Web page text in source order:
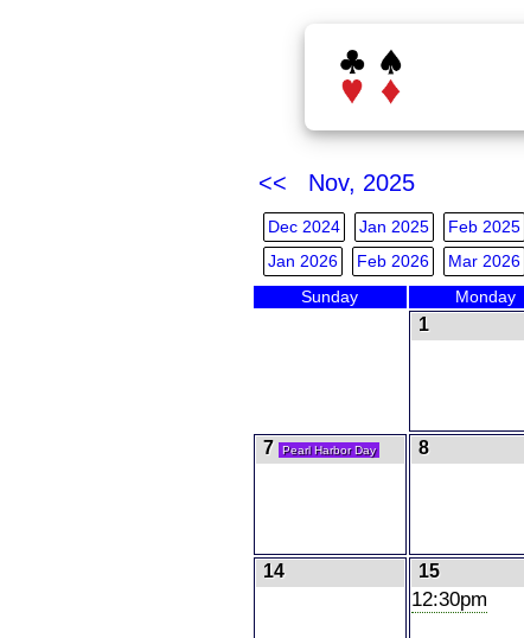
<< Nov, 2025
Dec 2024 Jan 2025 Feb 2025
Jan 2026
Feb 2026 Mar 2026
Sunday Monday
1
7 Pearl Harbor Day 8
14 15
12:30pm